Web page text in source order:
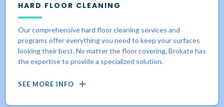
HARD FLOOR CLEANING
Our comprehensive hard floor cleaning services and
programs offer everything you need to keep your surfaces
looking their best. No matter the floor covering, Brokate has
the expertise to provide a specialized solution.
SEE MORE INFO